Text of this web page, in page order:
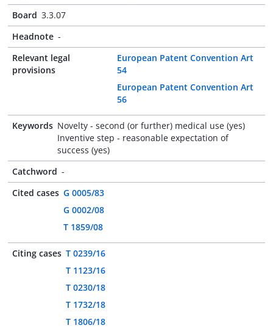
Board 3.3.07
Headnote -
Relevant legal
provisions
European Patent Convention Art
54
European Patent Convention Art
56
Keywords Novelty - second (or further) medical use (yes)
Inventive step - reasonable expectation of
success (yes)
Catchword -
Cited cases G 0005/83
G 0002/08
T 1859/08
Citing cases T 0239/16
T 1123/16
T 0230/18
T 1732/18
T 1806/18